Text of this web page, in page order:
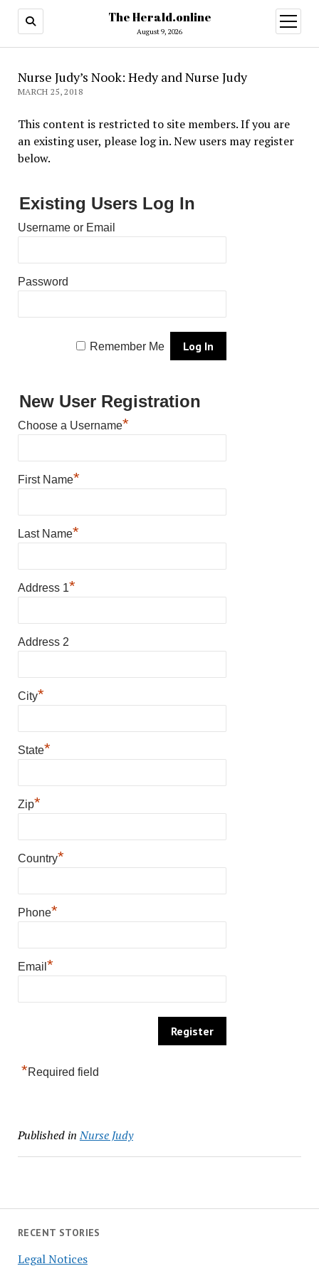
The Herald.online
August 9, 2026
open
menu
RECENT STORIES
Legal Notices
Nurse Judy’s Nook: Hedy and Nurse Judy
MARCH 25, 2018
This content is restricted to site members. If you are
an existing user, please log in. New users may register
below.
Existing Users Log In
Username or Email
Password
Remember Me
New User Registration
Choose a Username*
First Name*
Last Name*
Address 1*
Address 2
City*
State*
Zip*
Country*
Phone*
Email *
*Required field
Published in Nurse Judy